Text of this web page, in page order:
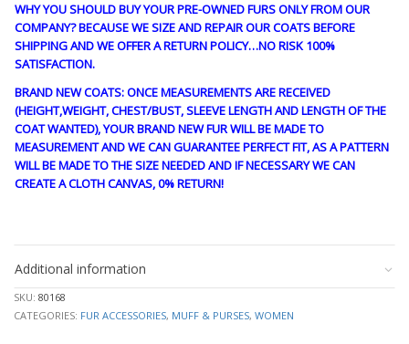
WHY YOU SHOULD BUY YOUR PRE-OWNED FURS ONLY FROM OUR
COMPANY? BECAUSE WE SIZE AND REPAIR OUR COATS BEFORE
SHIPPING AND WE OFFER A RETURN POLICY…NO RISK 100%
SATISFACTION.
BRAND NEW COATS: ONCE MEASUREMENTS ARE RECEIVED
(HEIGHT,WEIGHT, CHEST/BUST, SLEEVE LENGTH AND LENGTH OF THE
COAT WANTED), YOUR BRAND NEW FUR WILL BE MADE TO
MEASUREMENT AND WE CAN GUARANTEE PERFECT FIT, AS A PATTERN
WILL BE MADE TO THE SIZE NEEDED AND IF NECESSARY WE CAN
CREATE A CLOTH CANVAS, 0% RETURN!
Additional information
SKU: 80168
CATEGORIES: FUR ACCESSORIES, MUFF & PURSES, WOMEN